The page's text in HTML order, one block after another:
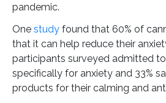
pandemic.
One study found that 60% of
that it can help reduce their
participants surveyed admitted
specifically for anxiety and 33%
products for their calming and